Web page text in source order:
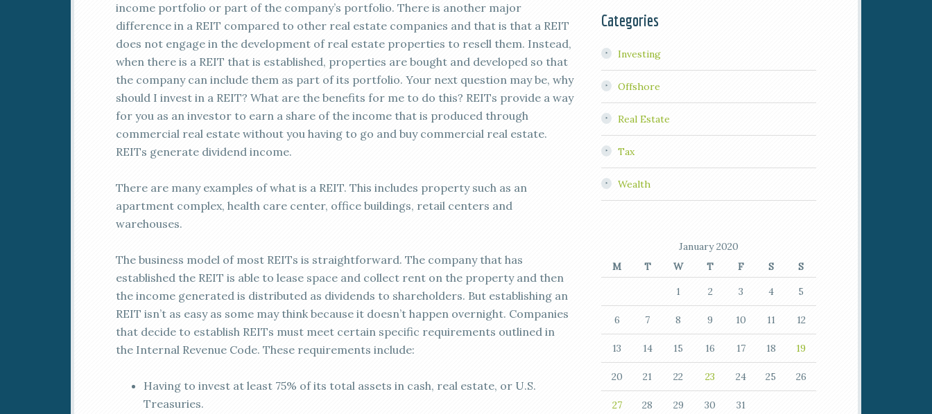
income portfolio or part of the company’s portfolio. There is another major
difference in a REIT compared to other real estate companies and that is that a REIT
does not engage in the development of real estate properties to resell them. Instead,
when there is a REIT that is established, properties are bought and developed so that
the company can include them as part of its portfolio. Your next question may be, why
should I invest in a REIT? What are the benefits for me to do this? REITs provide a way
for you as an investor to earn a share of the income that is produced through
commercial real estate without you having to go and buy commercial real estate.
REITs generate dividend income.
There are many examples of what is a REIT. This includes property such as an
apartment complex, health care center, office buildings, retail centers and
warehouses.
The business model of most REITs is straightforward. The company that has
established the REIT is able to lease space and collect rent on the property and then
the income generated is distributed as dividends to shareholders. But establishing an
REIT isn’t as easy as some may think because it doesn’t happen overnight. Companies
that decide to establish REITs must meet certain specific requirements outlined in
the Internal Revenue Code. These requirements include:
Having to invest at least 75% of its total assets in cash, real estate, or U.S.
Treasuries.
Categories
Investing
Offshore
Real Estate
Tax
Wealth
January 2020
M
T W T F S S
1 2 3 4 5
6 7 8 9 10 11 12
13 14 15 16 17 18 19
20 21 22 23 24 25 26
27 28 29 30 31